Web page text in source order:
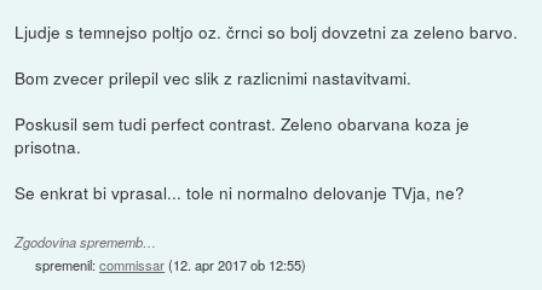
Ljudje s temnejso poltjo oz. črnci so bolj dovzetni za zeleno barvo.
Bom zvecer prilepil vec slik z razlicnimi nastavitvami.
Poskusil sem tudi perfect contrast. Zeleno obarvana koza je
prisotna.
Se enkrat bi vprasal... tole ni normalno delovanje TVja, ne?
Zgodovina sprememb…
spremenil:commissar(12. apr 2017 ob 12:55)